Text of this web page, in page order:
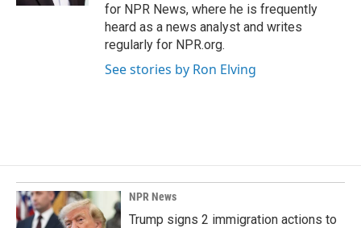
for NPR News, where he is frequently
heard as a news analyst and writes
regularly for NPR.org.
See stories by Ron Elving
NPR News
Trump signs 2 immigration actions to